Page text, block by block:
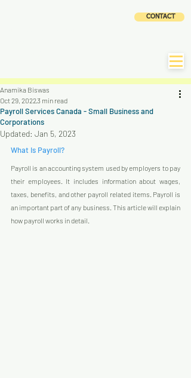
CONTACT
Payroll Services Canada - Small Business and
Corporations
Anamika Biswas
Oct 29, 20223 min read
Updated: Jan 5, 2023
What Is Payroll?
Payroll is an accounting system used by employers to pay
their employees. It includes information about wages,
taxes, benefits, and other payroll related items. Payroll is
an important part of any business. This article will explain
how payroll works in detail.